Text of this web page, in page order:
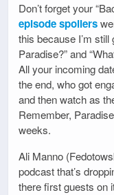
Don’t forget your
episode spoilers
this because I’m
Paradise?” and
All your incoming
the end, who got
and then watch as
Remember,
weeks.
Ali Manno
podcast that’s
there first guests on